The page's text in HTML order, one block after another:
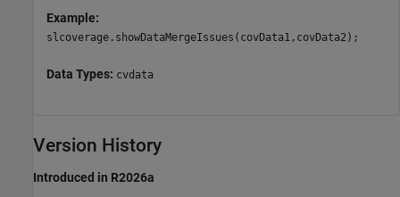
Example:
slcoverage.showDataMergeIssues(covData1,covData2);
Data Types: cvdata
Version History
Introduced in R2026a